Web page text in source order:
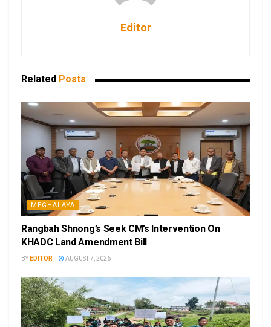
Editor
Related Posts
MEGHALAYA
Rangbah Shnong’s Seek CM’s Intervention On
KHADC Land Amendment Bill
BY EDITOR AUGUST 7, 2026